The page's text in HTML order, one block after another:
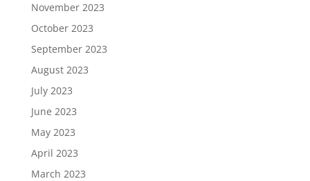
November 2023
October 2023
September 2023
August 2023
July 2023
June 2023
May 2023
April 2023
March 2023